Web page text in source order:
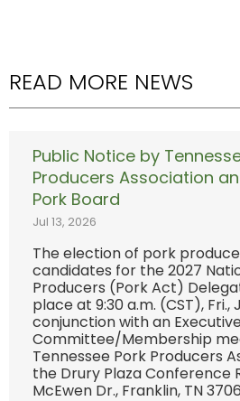
READ MORE NEWS
Public Notice by
Producers Association
Pork Board
Jul 13, 2026
The election of pork
candidates for the 2027
Producers (Pork Act)
place at 9:30 a.m. (CST), Fri.,
conjunction with an
Committee/Membership
Tennessee Pork Producers
the Drury Plaza Conference
McEwen Dr., Franklin, TN